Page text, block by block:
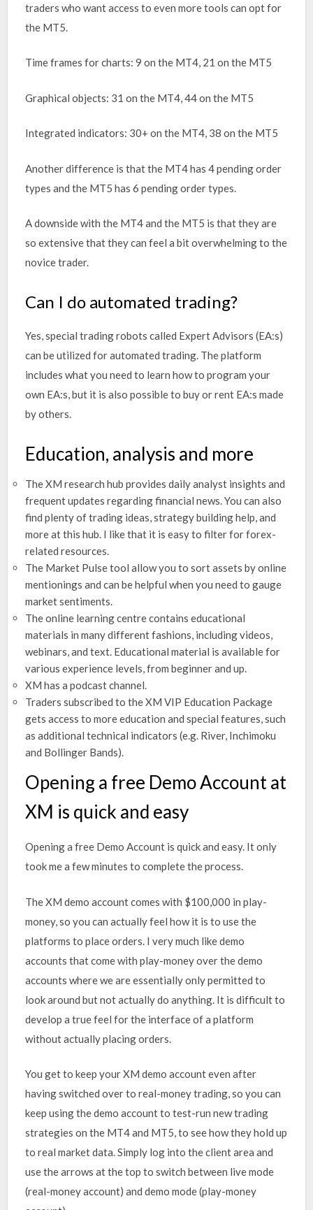
traders who want access to even more tools can opt for
the MT5.
Time frames for charts: 9 on the MT4, 21 on the MT5
Graphical objects: 31 on the MT4, 44 on the MT5
Integrated indicators: 30+ on the MT4, 38 on the MT5
Another difference is that the MT4 has 4 pending order
types and the MT5 has 6 pending order types.
A downside with the MT4 and the MT5 is that they are
so extensive that they can feel a bit overwhelming to the
novice trader.
Can I do automated trading?
Yes, special trading robots called Expert Advisors (EA:s)
can be utilized for automated trading. The platform
includes what you need to learn how to program your
own EA:s, but it is also possible to buy or rent EA:s made
by others.
Education, analysis and more
The XM research hub provides daily analyst insights and
frequent updates regarding financial news. You can also
find plenty of trading ideas, strategy building help, and
more at this hub. I like that it is easy to filter for forex-
related resources.
The Market Pulse tool allow you to sort assets by online
mentionings and can be helpful when you need to gauge
market sentiments.
The online learning centre contains educational
materials in many different fashions, including videos,
webinars, and text. Educational material is available for
various experience levels, from beginner and up.
XM has a podcast channel.
Traders subscribed to the XM VIP Education Package
gets access to more education and special features, such
as additional technical indicators (e.g. River, Inchimoku
and Bollinger Bands).
Opening a free Demo Account at
XM is quick and easy
Opening a free Demo Account is quick and easy. It only
took me a few minutes to complete the process.
The XM demo account comes with $100,000 in play-
money, so you can actually feel how it is to use the
platforms to place orders. I very much like demo
accounts that come with play-money over the demo
accounts where we are essentially only permitted to
look around but not actually do anything. It is difficult to
develop a true feel for the interface of a platform
without actually placing orders.
You get to keep your XM demo account even after
having switched over to real-money trading, so you can
keep using the demo account to test-run new trading
strategies on the MT4 and MT5, to see how they hold up
to real market data. Simply log into the client area and
use the arrows at the top to switch between live mode
(real-money account) and demo mode (play-money